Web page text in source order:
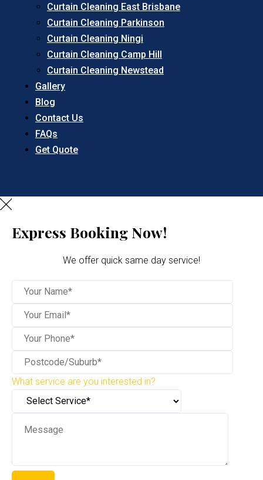
Curtain Cleaning East Brisbane
Curtain Cleaning Parkinson
Curtain Cleaning Ningi
Curtain Cleaning Camp Hill
Curtain Cleaning Newstead
Gallery
Blog
Contact Us
FAQs
Get Quote
Express Booking Now!
We offer quick same day service!
What service are you interested in?